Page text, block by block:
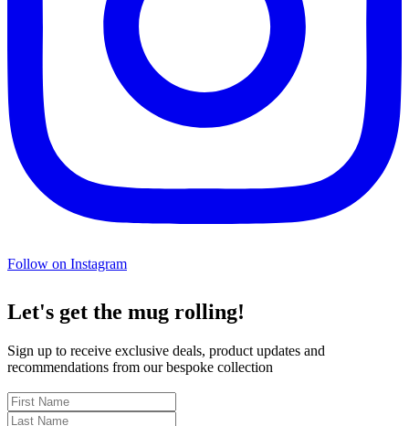
Follow on Instagram
Let's get the mug rolling!
Sign up to receive exclusive deals, product updates and
recommendations from our bespoke collection